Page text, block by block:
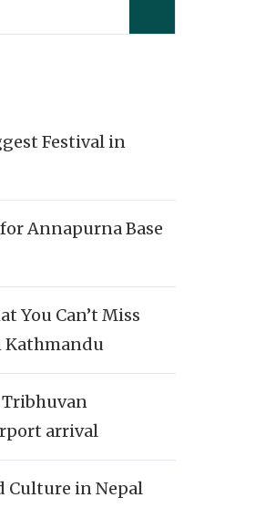
Policy
Festival in
Annapurna Base
You Can’t Miss
Kathmandu
arrival
Culture in Nepal